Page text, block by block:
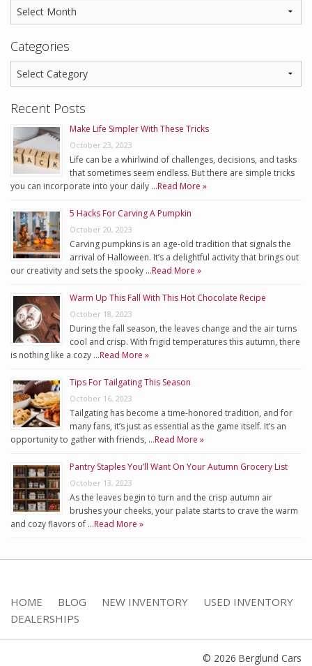
Categories
Recent Posts
Make Life Simpler With These Tricks
October 23, 2023
Life can be a whirlwind of challenges, decisions, and tasks
that sometimes seem endless. But there are simple tricks
you can incorporate into your daily …Read More »
5 Hacks For Carving A Pumpkin
October 20, 2023
Carving pumpkins is an age-old tradition that signals the
arrival of Halloween. It’s a delightful activity that brings out
our creativity and sets the spooky …Read More »
Warm Up This Fall With This Hot Chocolate Recipe
October 18, 2023
During the fall season, the leaves change and the air turns
cool and crisp. With frigid temperatures this autumn, there
is nothing like a cozy …Read More »
Tips For Tailgating This Season
October 16, 2023
Tailgating has become a time-honored tradition, and for
many fans, it’s just as essential as the game itself. It’s an
opportunity to gather with friends, …Read More »
Pantry Staples You’ll Want On Your Autumn Grocery List
October 13, 2023
As the leaves begin to turn and the crisp autumn air
brushes your cheeks, your palate starts to crave the warm
and cozy flavors of …Read More »
HOME BLOG NEW INVENTORY
USED INVENTORY
DEALERSHIPS
© 2026 Berglund Cars